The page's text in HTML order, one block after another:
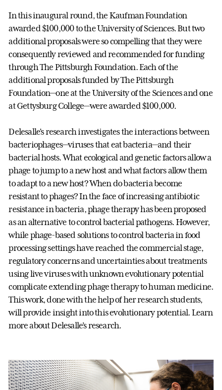
In this inaugural round, the Kaufman Foundation
awarded $100,000 to the University of Sciences. But two
additional proposals were so compelling that they were
consequently reviewed and recommended for funding
through The Pittsburgh Foundation. Each of the
additional proposals funded by The Pittsburgh
Foundation—one at the University of the Sciences and one
at Gettysburg College—were awarded $100,000.
Delesalle's research investigates the interactions between
bacteriophages—viruses that eat bacteria—and their
bacterial hosts. What ecological and genetic factors allow a
phage to jump to a new host and what factors allow them
to adapt to a new host? When do bacteria become
resistant to phages? In the face of increasing antibiotic
resistance in bacteria, phage therapy has been proposed
as an alternative to control bacterial pathogens. However,
while phage-based solutions to control bacteria in food
processing settings have reached the commercial stage,
regulatory concerns and uncertainties about treatments
using live viruses with unknown evolutionary potential
complicate extending phage therapy to human medicine.
This work, done with the help of her research students,
will provide insight into this evolutionary potential. Learn
more about Delesalle’s research.